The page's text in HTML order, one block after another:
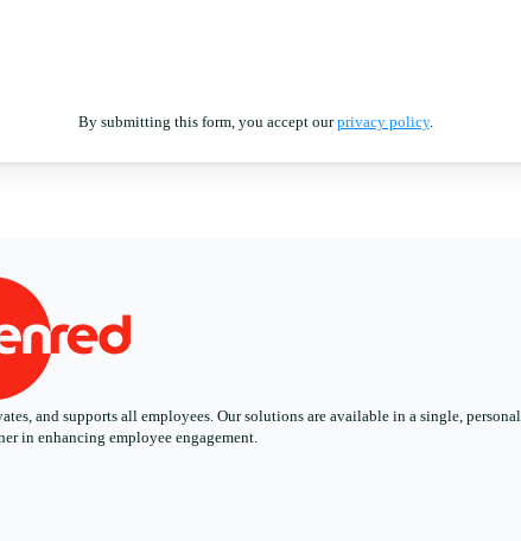
By submitting this form, you accept ourprivacy policy.
and supports all employees. Our solutions are available in a single,
in enhancing employee engagement.